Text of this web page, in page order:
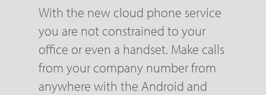
With the new cloud phone service
you are not constrained to your
office or even a handset. Make calls
from your company number from
anywhere with the Android and